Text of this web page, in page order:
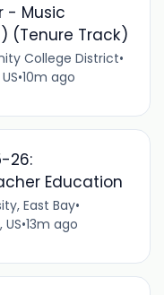
- Music
(Tenure Track)
College District•
•10m ago
26:
Education
East Bay•
US•13m ago